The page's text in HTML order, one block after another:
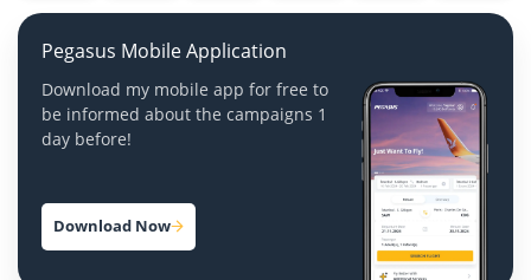
Pegasus Mobile Application
Download my mobile app for free to
be informed about the campaigns 1
day before!
Download Now